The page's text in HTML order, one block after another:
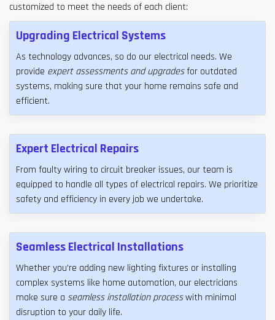
customized to meet the needs of each client:
Upgrading Electrical Systems
As technology advances, so do our electrical needs. We
provide expert assessments and upgradesfor outdated
systems, making sure that your home remains safe and
efficient.
Expert Electrical Repairs
From faulty wiring to circuit breaker issues, our team is
equipped to handle all types of electrical repairs. We prioritize
safety and efficiency in every job we undertake.
Seamless Electrical Installations
Whether you're adding new lighting fixtures or installing
complex systems like home automation, our electricians
make sure a seamless installation processwith minimal
disruption to your daily life.